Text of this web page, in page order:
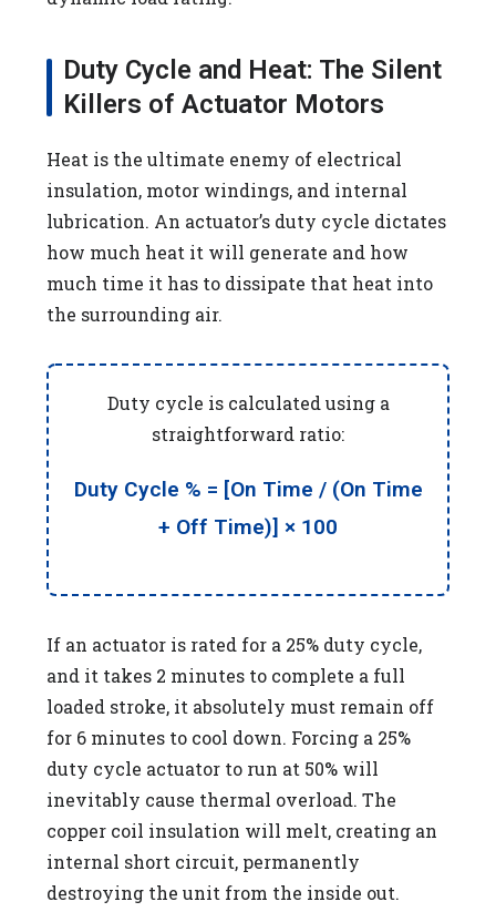
Duty Cycle and Heat: The Silent
Killers of Actuator Motors
Heat is the ultimate enemy of electrical
insulation, motor windings, and internal
lubrication. An actuator’s duty cycle dictates
how much heat it will generate and how
much time it has to dissipate that heat into
the surrounding air.
Duty cycle is calculated using a
straightforward ratio:
Duty Cycle % = [On Time / (On Time
+ Off Time)] × 100
If an actuator is rated for a 25% duty cycle,
and it takes 2 minutes to complete a full
loaded stroke, it absolutely must remain off
for 6 minutes to cool down. Forcing a 25%
duty cycle actuator to run at 50% will
inevitably cause thermal overload. The
copper coil insulation will melt, creating an
internal short circuit, permanently
destroying the unit from the inside out.